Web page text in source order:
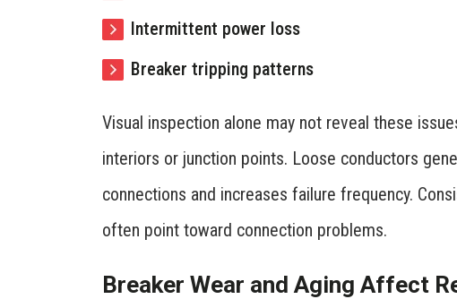
Intermittent power loss
Breaker tripping patterns
Visual inspection alone may not reveal these
interiors or junction points. Loose conductors
connections and increases failure frequency.
often point toward connection problems.
Breaker Wear and Aging Affect